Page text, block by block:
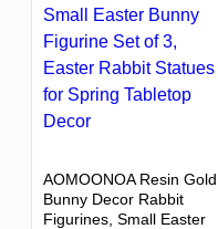
AOMOONOA Resin Gold
Bunny Decor Rabbit
Figurines, Small Easter